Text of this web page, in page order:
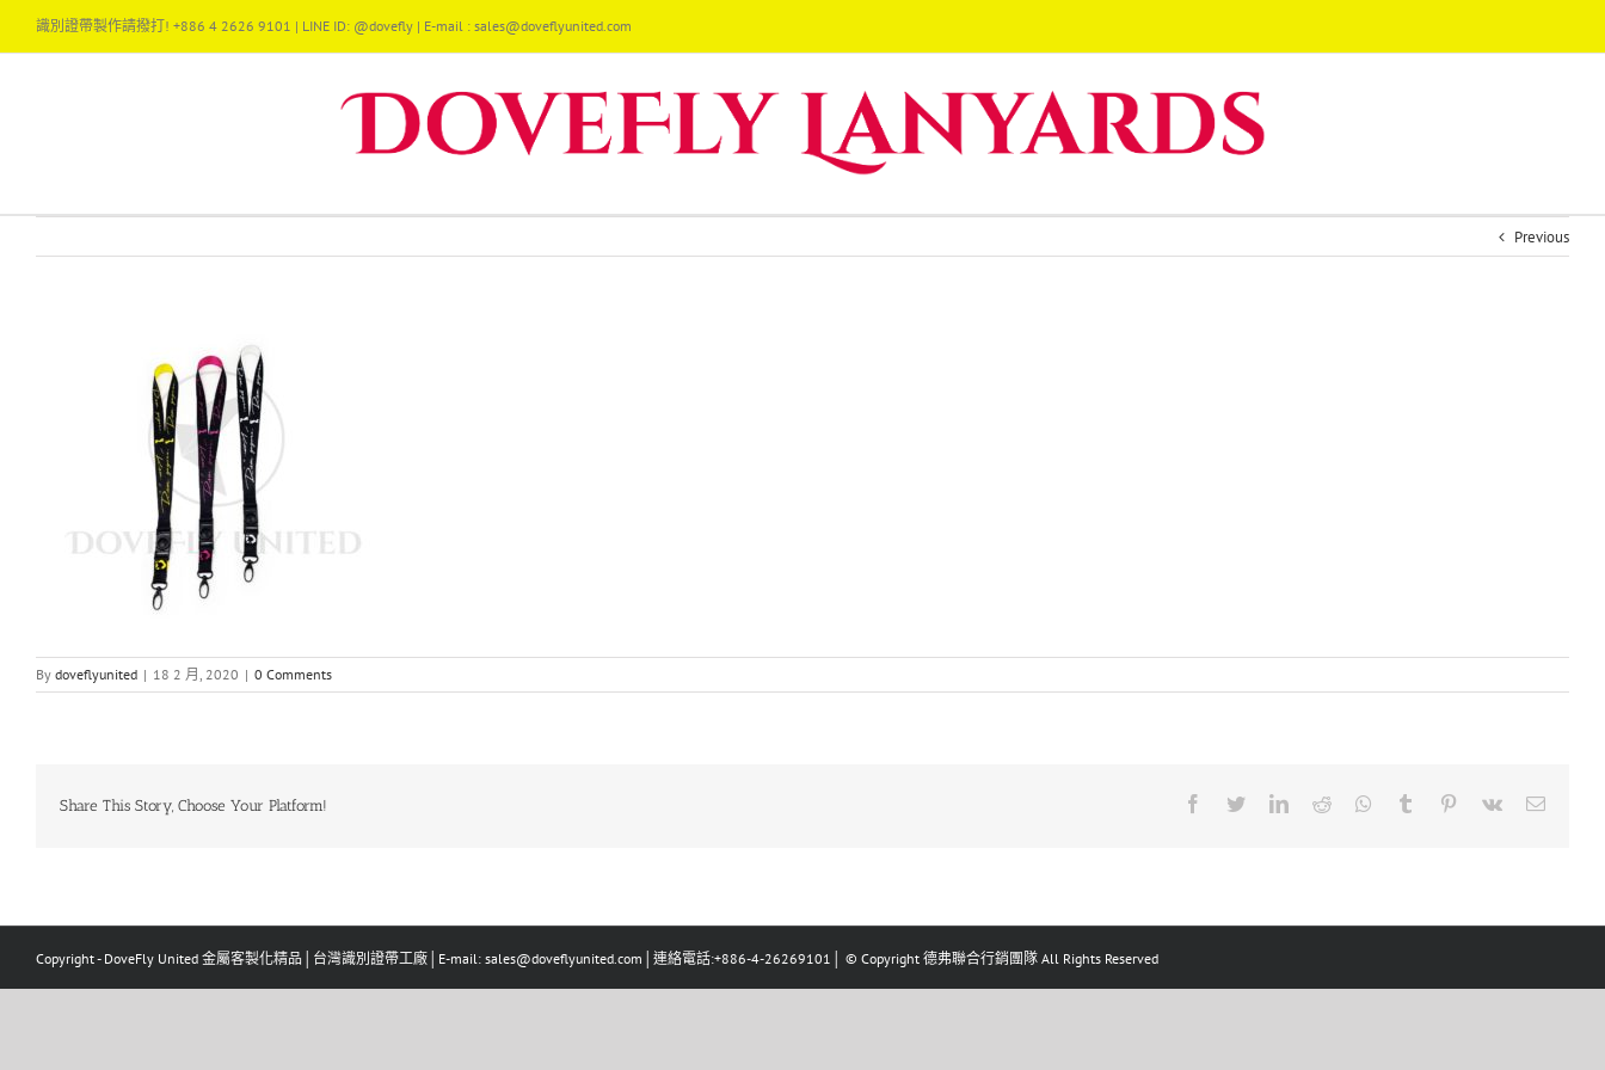
content
識別證帶製作請撥打! +886 4 2626 9101 | LINE ID: @dovefly | E-mail : sales@doveflyunited.com
Previous
By doveflyunited | 18 2 月, 2020 | 0 Comments
Share This Story, Choose Your Platform! Facebook
TwitterLinkedIn
Reddit Whatsapp
Tumblr Pinterest
Vk Email
Copyright - DoveFly United 金屬客製化精品│台灣識別證帶工廠│E-mail: sales@doveflyunited.com│連絡電話:+886-4-26269101│ © Copyright 德弗聯合行銷團隊 All Rights Reserved